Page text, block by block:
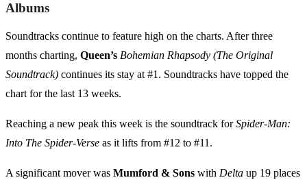
Albums
Soundtracks continue to feature high on the charts. After three
months charting, Queen’s Bohemian Rhapsody (The Original
Soundtrack) continues its stay at #1. Soundtracks have topped the
chart for the last 13 weeks.
Reaching a new peak this week is the soundtrack forSpider-Man:
Into The Spider-Verse as it lifts from #12 to #11.
A significant mover was Mumford & Sons with Delta up 19 places